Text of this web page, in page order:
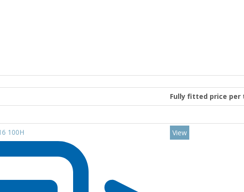
Fully fitted price per
100H
View